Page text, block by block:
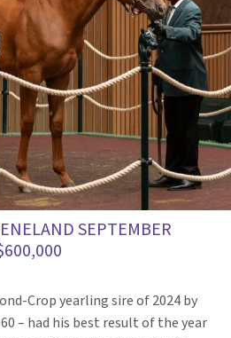
SEPTEMBER
Crop yearling sire of 2024 by
– had his best result of the year